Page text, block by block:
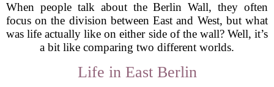
When people talk about the Berlin Wall, they often
focus on the division between East and West, but what
was life actually like on either side of the wall? Well, it’s
a bit like comparing two different worlds.
Life in East Berlin